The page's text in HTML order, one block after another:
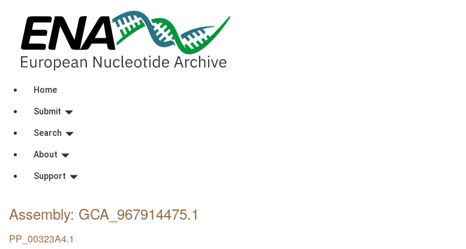
Home
Submit
Search
About
Support
Assembly: GCA_967914475.1
PP_00323A4.1